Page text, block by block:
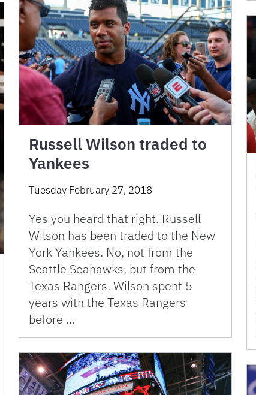
Russell Wilson traded to
Yankees
Tuesday February 27, 2018
Yes you heard that right. Russell
Wilson has been traded to the New
York Yankees. No, not from the
Seattle Seahawks, but from the
Texas Rangers. Wilson spent 5
years with the Texas Rangers
before …